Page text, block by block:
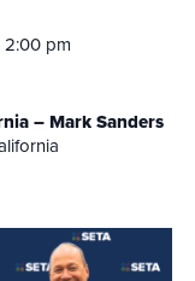
2:00 pm
– Mark Sanders